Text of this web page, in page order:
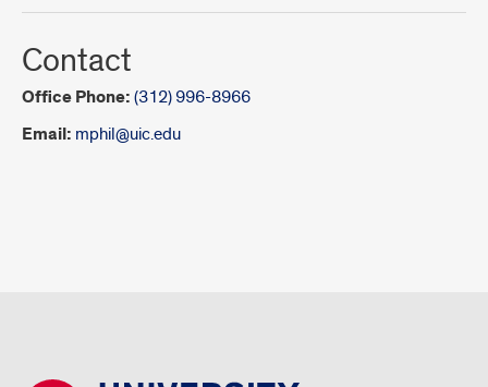
Contact
Office Phone: (312) 996-8966
Email: mphil@uic.edu